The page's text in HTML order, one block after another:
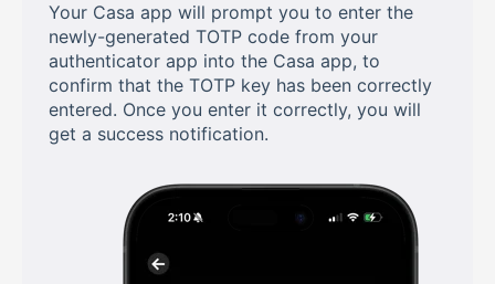
Your Casa app will prompt you to enter the
newly-generated TOTP code from your
authenticator app into the Casa app, to
confirm that the TOTP key has been correctly
entered. Once you enter it correctly, you will
get a success notification.